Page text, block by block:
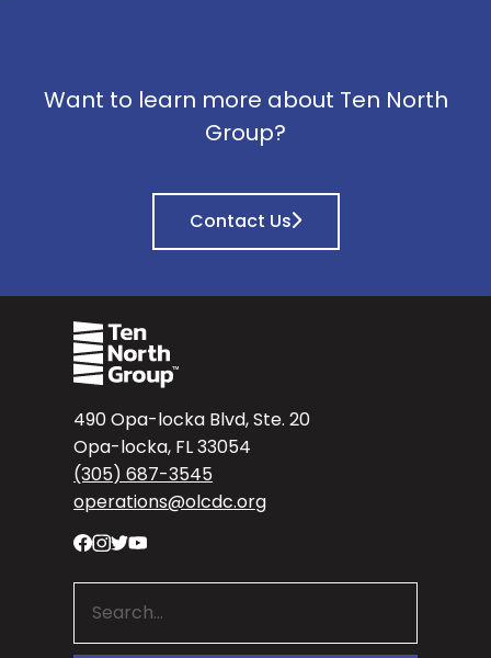
Want to learn more about Ten North
Group?
Contact Us
490 Opa-locka Blvd, Ste. 20
Opa-locka, FL 33054
(305) 687-3545
operations@olcdc.org